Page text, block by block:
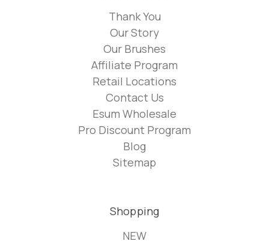
Thank You
Our Story
Our Brushes
Affiliate Program
Retail Locations
Contact Us
Esum Wholesale
Pro Discount Program
Blog
Sitemap
Shopping
NEW